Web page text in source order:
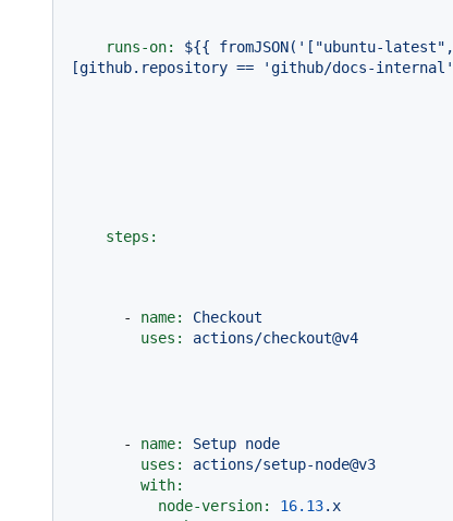
runs-on: ${{ fromJSON('["ubuntu-latest",
[github.repository == 'github/docs-internal'
steps:
- name:
Checkout
uses:
actions/checkout@v4
- name: Setup node
uses:
actions/setup-node@v3
with:
node-version:
16.13.x